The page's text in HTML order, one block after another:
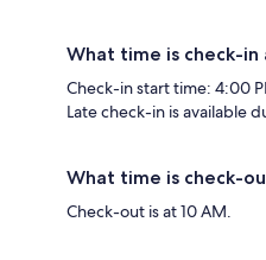
What time is check-
Check-in start time: 4:00
Late check-in is available
What time is check-
Check-out is at 10 AM.